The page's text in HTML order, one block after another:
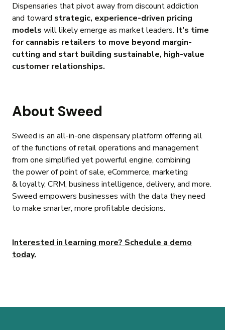
Dispensaries that pivot away from discount addiction
and toward strategic, experience-driven pricing
models will likely emerge as market leaders. It’s time
for cannabis retailers to move beyond margin-
cutting and start building sustainable, high-value
customer relationships.
About Sweed
Sweed is an all-in-one dispensary platform offering all
of the functions of retail operations and management
from one simplified yet powerful engine, combining
the power of point of sale, eCommerce, marketing
& loyalty, CRM, business intelligence, delivery, and more.
Sweed empowers businesses with the data they need
to make smarter, more profitable decisions.
Interested in learning more? Schedule a demo
today.